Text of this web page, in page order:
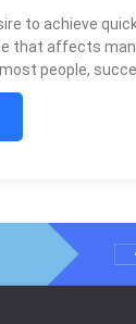
to achieve
that affects
people,